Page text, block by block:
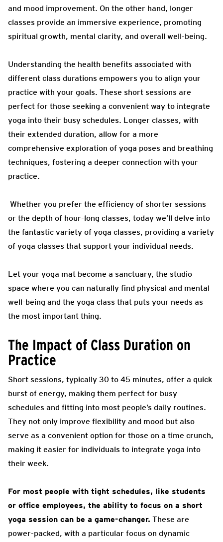
and mood improvement. On the other hand, longer
classes provide an immersive experience, promoting
spiritual growth, mental clarity, and overall well-being.
Understanding the health benefits associated with
different class durations empowers you to align your
practice with your goals. These short sessions are
perfect for those seeking a convenient way to integrate
yoga into their busy schedules. Longer classes, with
their extended duration, allow for a more
comprehensive exploration of yoga poses and breathing
techniques, fostering a deeper connection with your
practice.
Whether you prefer the efficiency of shorter sessions
or the depth of hour-long classes, today we’ll delve into
the fantastic variety of yoga classes, providing a variety
of yoga classes that support your individual needs.
Let your yoga mat become a sanctuary, the studio
space where you can naturally find physical and mental
well-being and the yoga class that puts your needs as
the most important thing.
The Impact of Class Duration on
Practice
Short sessions, typically 30 to 45 minutes, offer a quick
burst of energy, making them perfect for busy
schedules and fitting into most people’s daily routines.
They not only improve flexibility and mood but also
serve as a convenient option for those on a time crunch,
making it easier for individuals to integrate yoga into
their week.
For most people with tight schedules, like students
or office employees, the ability to focus on a short
yoga session can be a game-changer. These are
power-packed, with a particular focus on dynamic